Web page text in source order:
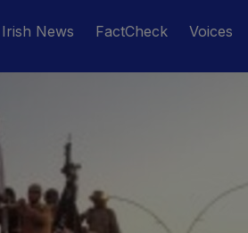
Irish News FactCheck Voices